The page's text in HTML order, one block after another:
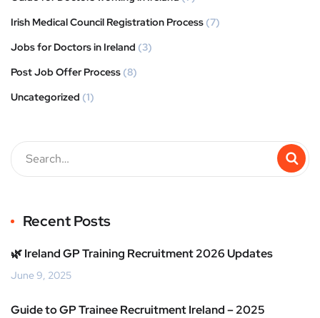
Irish Medical Council Registration Process (7)
Jobs for Doctors in Ireland (3)
Post Job Offer Process (8)
Uncategorized (1)
Recent Posts
🌿 Ireland GP Training Recruitment 2026 Updates
June 9, 2025
Guide to GP Trainee Recruitment Ireland – 2025